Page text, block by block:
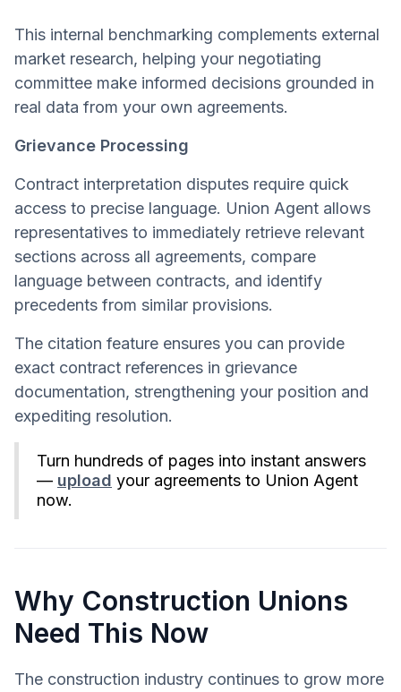
This internal benchmarking complements external
market research, helping your negotiating
committee make informed decisions grounded in
real data from your own agreements.
Grievance Processing
Contract interpretation disputes require quick
access to precise language. Union Agent allows
representatives to immediately retrieve relevant
sections across all agreements, compare
language between contracts, and identify
precedents from similar provisions.
The citation feature ensures you can provide
exact contract references in grievance
documentation, strengthening your position and
expediting resolution.
Turn hundreds of pages into instant answers
— upload your agreements to Union Agent
now.
Why Construction Unions
Need This Now
The construction industry continues to grow more